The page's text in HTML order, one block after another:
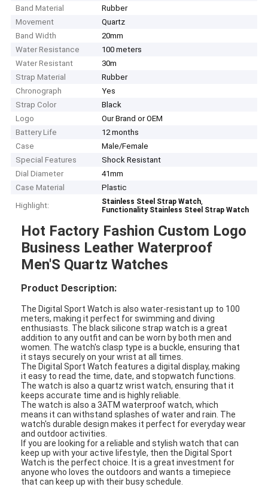
Band Material
Rubber
Movement
Quartz
Band Width
20mm
Water Resistance
100 meters
Water Resistant
30m
Strap Material
Rubber
Chronograph
Yes
Strap Color
Black
Logo
Our Brand or OEM
Battery Life
12 months
Case
Male/Female
Special Features
Shock Resistant
Dial Diameter
41mm
Case Material
Plastic
Highlight:
Stainless Steel Strap Watch,
Functionality Stainless Steel Strap Watch
Hot Factory Fashion Custom Logo
Business Leather Waterproof
Men'S Quartz Watches
Product Description:
The Digital Sport Watch is also water-resistant up to 100
meters, making it perfect for swimming and diving
enthusiasts. The black silicone strap watch is a great
addition to any outfit and can be worn by both men and
women. The watch's clasp type is a buckle, ensuring that
it stays securely on your wrist at all times.
The Digital Sport Watch features a digital display, making
it easy to read the time, date, and stopwatch functions.
The watch is also a quartz wrist watch, ensuring that it
keeps accurate time and is highly reliable.
The watch is also a 3ATM waterproof watch, which
means it can withstand splashes of water and rain. The
watch's durable design makes it perfect for everyday wear
and outdoor activities.
If you are looking for a reliable and stylish watch that can
keep up with your active lifestyle, then the Digital Sport
Watch is the perfect choice. It is a great investment for
anyone who loves the outdoors and wants a timepiece
that can keep up with their busy schedule.